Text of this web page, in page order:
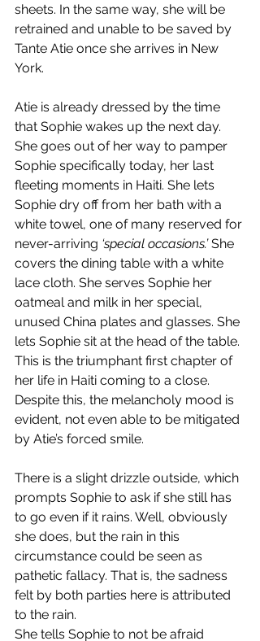
sheets. In the same way, she will be
retrained and unable to be saved by
Tante Atie once she arrives in New
York.
Atie is already dressed by the time
that Sophie wakes up the next day.
She goes out of her way to pamper
Sophie specifically today, her last
fleeting moments in Haiti. She lets
Sophie dry off from her bath with a
white towel, one of many reserved for
never-arriving ‘special occasions.’ She
covers the dining table with a white
lace cloth. She serves Sophie her
oatmeal and milk in her special,
unused China plates and glasses. She
lets Sophie sit at the head of the table.
This is the triumphant first chapter of
her life in Haiti coming to a close.
Despite this, the melancholy mood is
evident, not even able to be mitigated
by Atie’s forced smile.
There is a slight drizzle outside, which
prompts Sophie to ask if she still has
to go even if it rains. Well, obviously
she does, but the rain in this
circumstance could be seen as
pathetic fallacy. That is, the sadness
felt by both parties here is attributed
to the rain.
She tells Sophie to not be afraid